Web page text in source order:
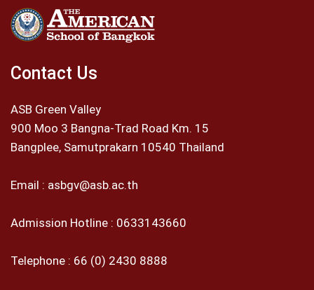
Contact Us
ASB Green Valley
900 Moo 3 Bangna-Trad Road Km. 15
Bangplee, Samutprakarn 10540 Thailand
Email : asbgv@asb.ac.th
Admission Hotline : 0633143660
Telephone : 66 (0) 2430 8888